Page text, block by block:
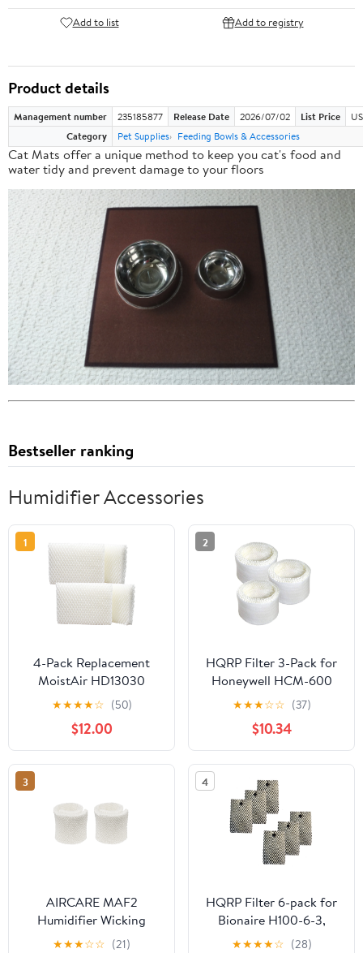
Add to list Add to registry
Product details
Management number 235185877 Release Date 2026/07/02 List Price
Category
Pet Supplies Feeding Bowls & Accessories
Cat Mats offer a unique method to keep you cat's food and
water tidy and prevent damage to your floors
Bestseller ranking
Humidifier Accessories
1
4-Pack Replacement
MoistAir HD13030
Humidifier Filter -
Compatible MoistAir
HDC12 Air Filter
★★★★☆ (50)
$12.00
2
HQRP Filter 3-Pack for
Honeywell HCM-600
Series HCM-630 HCM-
631 HCM-632 HCM-635
HCM-645 Humidifier
★★★☆☆ (37)
$10.34
3
AIRCARE MAF2
Humidifier Wicking
Filter, Compatible with
★★★☆☆ (21)
4
HQRP Filter 6-pack for
Bionaire H100-6-3,
H100-6, H100-3-5,
★★★★☆ (28)